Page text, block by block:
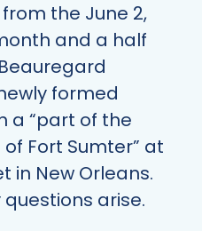
the June 2,
and a half
formed
a “part of the
Fort Sumter” at
in New Orleans.
arise.